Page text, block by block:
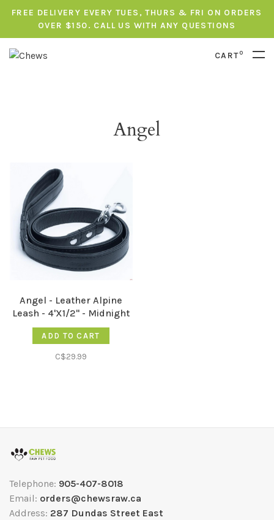
FREE DELIVERY EVERY TUES, THURS & FRI ON ORDERS
OVER $150. CALL US WITH ANY QUESTIONS
CART0
Angel
Angel - Leather Alpine
Leash - 4'X1/2" - Midnight
Black
ADD TO CART
C$29.99
Telephone: 905-407-8018
Email: orders@chewsraw.ca
Address: 287 Dundas Street East